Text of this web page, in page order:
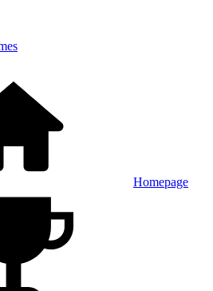
Homepage